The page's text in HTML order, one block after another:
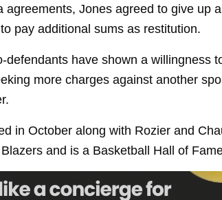
agreements, Jones agreed to give up
pay additional sums as restitution.
defendants have shown a willingness
more charges against another
in October along with Rozier and
and is a Basketball Hall of